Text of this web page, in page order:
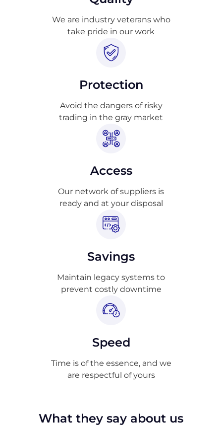
We are industry veterans who
take pride in our work
Protection
Avoid the dangers of risky
trading in the gray market
Access
Our network of suppliers is
ready and at your disposal
Savings
Maintain legacy systems to
prevent costly downtime
Speed
Time is of the essence, and we
are respectful of yours
What they say about us